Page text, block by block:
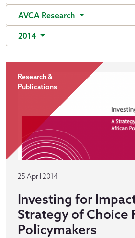
AVCA Research
2014
Research &
Publications
25 April 2014
Investing for
Strategy of Choice
Policymakers